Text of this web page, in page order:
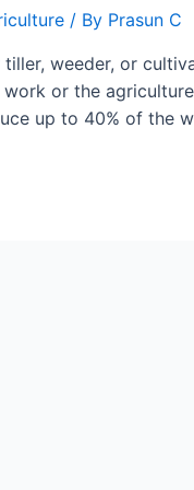
/ By Prasun C
weeder, or
or the
up to 40% of the